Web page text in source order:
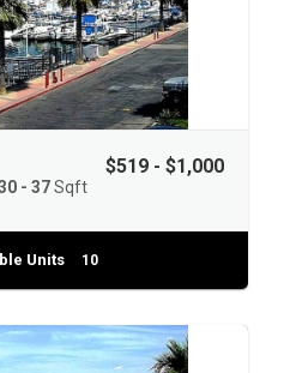
- 37Sqft
$519 - $1,000
Units 10